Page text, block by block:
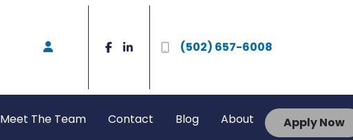
(502) 657-6008
Meet The Team Contact Blog About Apply Now